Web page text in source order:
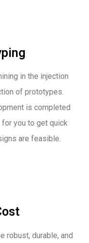
in the injection
of prototypes.
is completed
you to get quick
are feasible.
robust, durable, and